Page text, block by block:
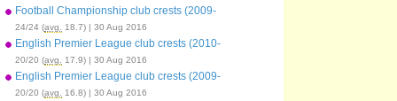
Football Championship club crests (2009-
10)
24/24 (avg. 18.7) | 30 Aug 2016
English Premier League club crests (2010-
11)
20/20 (avg. 17.9) | 30 Aug 2016
English Premier League club crests (2009-
10)
20/20 (avg. 16.8) | 30 Aug 2016